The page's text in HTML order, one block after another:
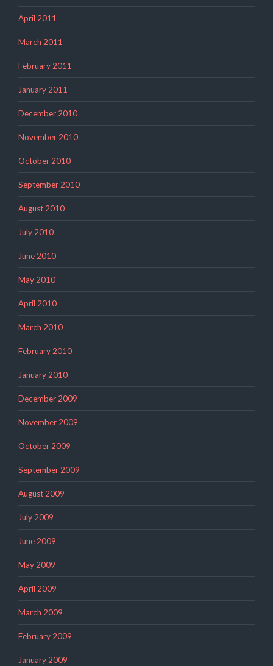
April 2011
March 2011
February 2011
January 2011
December 2010
November 2010
October 2010
September 2010
August 2010
July 2010
June 2010
May 2010
April 2010
March 2010
February 2010
January 2010
December 2009
November 2009
October 2009
September 2009
August 2009
July 2009
June 2009
May 2009
April 2009
March 2009
February 2009
January 2009